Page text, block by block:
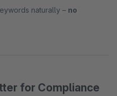
naturally – no
for Compliance